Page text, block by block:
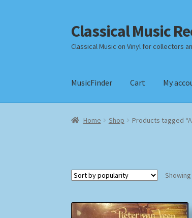
Skip
to
navigation
Skip
to
content
Classical Music
Classical Music on Vinyl for collectors
MusicFinder Cart My
Home Checkout
Home Shop Products tagged